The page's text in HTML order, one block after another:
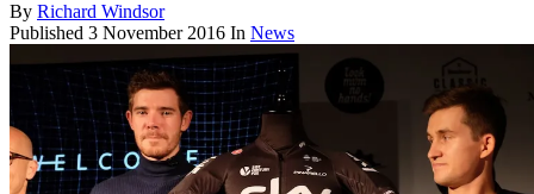
By Richard Windsor
Published 3 November 2016 In News